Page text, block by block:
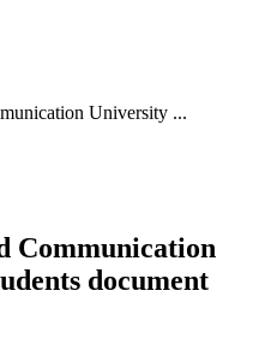
University ...
Communication
document